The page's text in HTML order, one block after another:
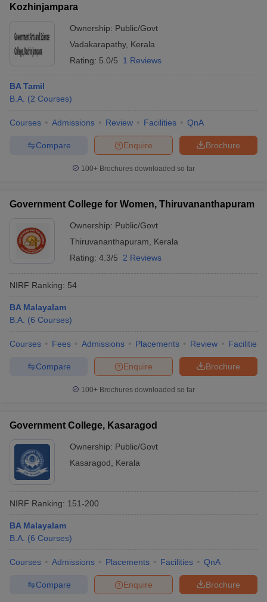
Kozhinjampara
Ownership: Public/Govt
Vadakarapathy, Kerala
Rating: 5.0/5 1 Reviews
BA Tamil
B.A. (2 Courses)
Courses Admissions Review Facilities QnA
Brochure
Enquire
Compare
100+ Brochures downloaded so far
Government College for Women, Thiruvananthapuram
Ownership: Public/Govt
Thiruvananthapuram
Kerala
Rating: 4.3/5 2 Reviews
NIRF Ranking: 54
BA Malayalam
B.A. (6 Courses)
Courses Fees Admissions Placements Review Facilities
Brochure
Enquire
Compare
100+ Brochures downloaded so far
Government College, Kasaragod
Ownership: Public/Govt
Kasaragod
Kerala
NIRF Ranking: 151-200
BA Malayalam
B.A. (6 Courses)
Courses Admissions Placements Facilities QnA
Brochure
Enquire
Compare